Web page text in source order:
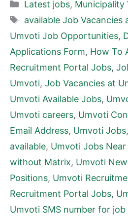
Categories
Latest jobs, Municipality
Tags
available Job Vacancies
Umvoti Job Opportunities,
Applications Form, How To
Recruitment Portal Jobs,
Umvoti, Job Vacancies at
Umvoti Available Jobs,
Umvoti careers, Umvoti
Email Address, Umvoti Jobs,
available, Umvoti Jobs Near
without Matrix, Umvoti
Positions, Umvoti
Recruitment Portal Jobs,
Umvoti SMS number for